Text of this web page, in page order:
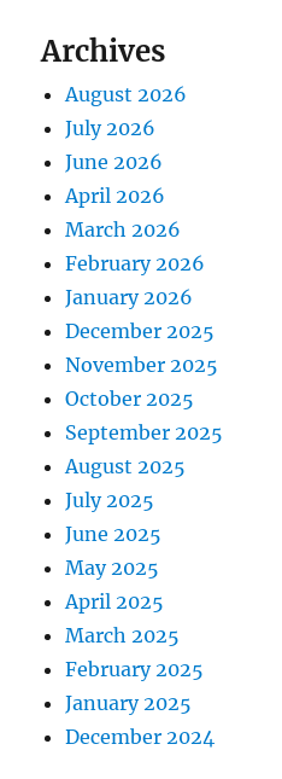
Archives
August 2026
July 2026
June 2026
April 2026
March 2026
February 2026
January 2026
December 2025
November 2025
October 2025
September 2025
August 2025
July 2025
June 2025
May 2025
April 2025
March 2025
February 2025
January 2025
December 2024